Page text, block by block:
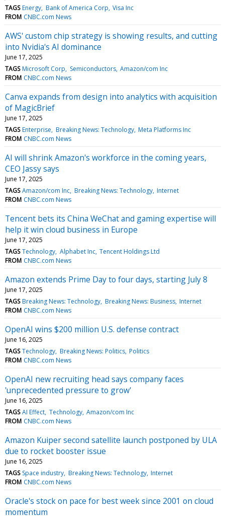
TAGS Energy Bank of America Corp Visa Inc
FROM CNBC.com News
AWS' custom chip strategy is showing results, and cutting
into Nvidia's AI dominance
June 17, 2025
TAGS Microsoft Corp Semiconductors Amazon/com Inc
FROM CNBC.com News
Canva expands from design into analytics with acquisition
of MagicBrief
June 17, 2025
TAGS Enterprise Breaking News: Technology Meta Platforms Inc
FROM CNBC.com News
AI will shrink Amazon's workforce in the coming years,
CEO Jassy says
June 17, 2025
TAGS Amazon/com Inc Breaking News: Technology Internet
FROM CNBC.com News
Tencent bets its China WeChat and gaming expertise will
help it win cloud business in Europe
June 17, 2025
TAGS Technology Alphabet Inc Tencent Holdings Ltd
FROM CNBC.com News
Amazon extends Prime Day to four days, starting July 8
June 17, 2025
TAGS Breaking News: Technology Breaking News: Business Internet
FROM CNBC.com News
OpenAI wins $200 million U.S. defense contract
June 16, 2025
TAGS Technology Breaking News: Politics Politics
FROM CNBC.com News
OpenAI new recruiting head says company faces
'unprecedented pressure to grow'
June 16, 2025
TAGS AI Effect Technology Amazon/com Inc
FROM CNBC.com News
Amazon Kuiper second satellite launch postponed by ULA
due to rocket booster issue
June 16, 2025
TAGS Space industry Breaking News: Technology Internet
FROM CNBC.com News
Oracle's stock on pace for best week since 2001 on cloud
momentum